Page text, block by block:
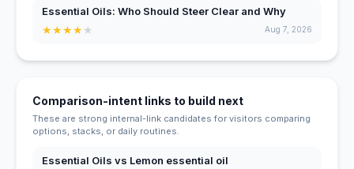
Essential Oils: Who Should Steer Clear and Why
★★★★★ Aug 7, 2026
Comparison-intent links to build next
These are strong internal-link candidates for visitors comparing
options, stacks, or daily routines.
Essential Oils vs Lemon essential oil